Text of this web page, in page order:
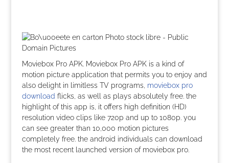
Moviebox Pro APK. Moviebox Pro APK is a kind of
motion picture application that permits you to enjoy and
also delight in limitless TV programs, moviebox pro
download flicks, as well as plays absolutely free. the
highlight of this app is, it offers high definition (HD)
resolution video clips like 720p and up to 1080p. you
can see greater than 10,000 motion pictures
completely free. the android individuals can download
the most recent launched version of moviebox pro.